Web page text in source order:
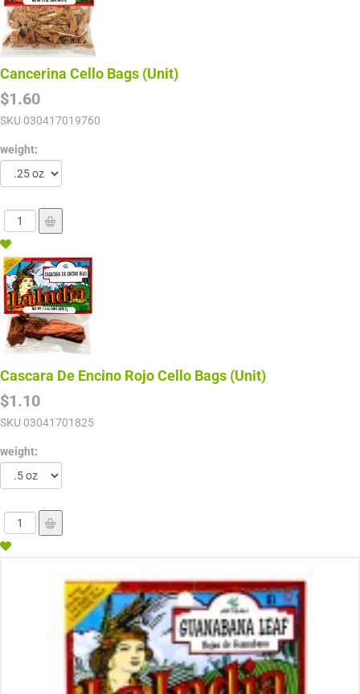
Cancerina Cello Bags (Unit)
$1.60
SKU 030417019760
weight:
Cascara De Encino Rojo Cello Bags (Unit)
$1.10
SKU 03041701825
weight: